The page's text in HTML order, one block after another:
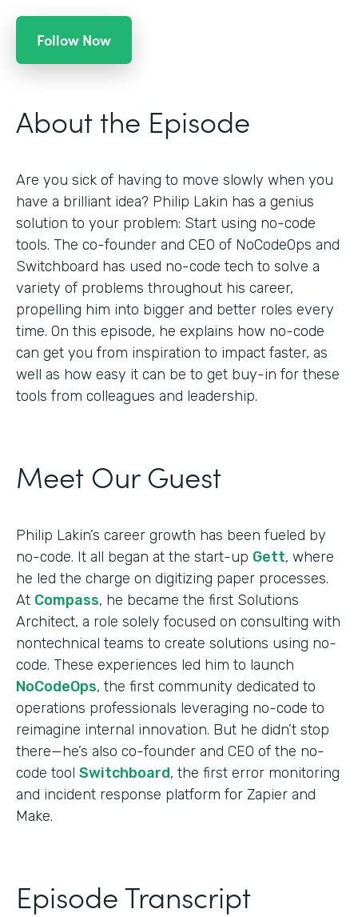
Follow Now
About the Episode
Are you sick of having to move slowly when you
have a brilliant idea? Philip Lakin has a genius
solution to your problem: Start using no-code
tools. The co-founder and CEO of NoCodeOps and
Switchboard has used no-code tech to solve a
variety of problems throughout his career,
propelling him into bigger and better roles every
time. On this episode, he explains how no-code
can get you from inspiration to impact faster, as
well as how easy it can be to get buy-in for these
tools from colleagues and leadership.
Meet Our Guest
Philip Lakin’s career growth has been fueled by
no-code. It all began at the start-up Gett, where
he led the charge on digitizing paper processes.
At Compass, he became the first Solutions
Architect, a role solely focused on consulting with
nontechnical teams to create solutions using no-
code. These experiences led him to launch
NoCodeOps, the first community dedicated to
operations professionals leveraging no-code to
reimagine internal innovation. But he didn’t stop
there—he’s also co-founder and CEO of the no-
code tool Switchboard, the first error monitoring
and incident response platform for Zapier and
Make.
Episode Transcript